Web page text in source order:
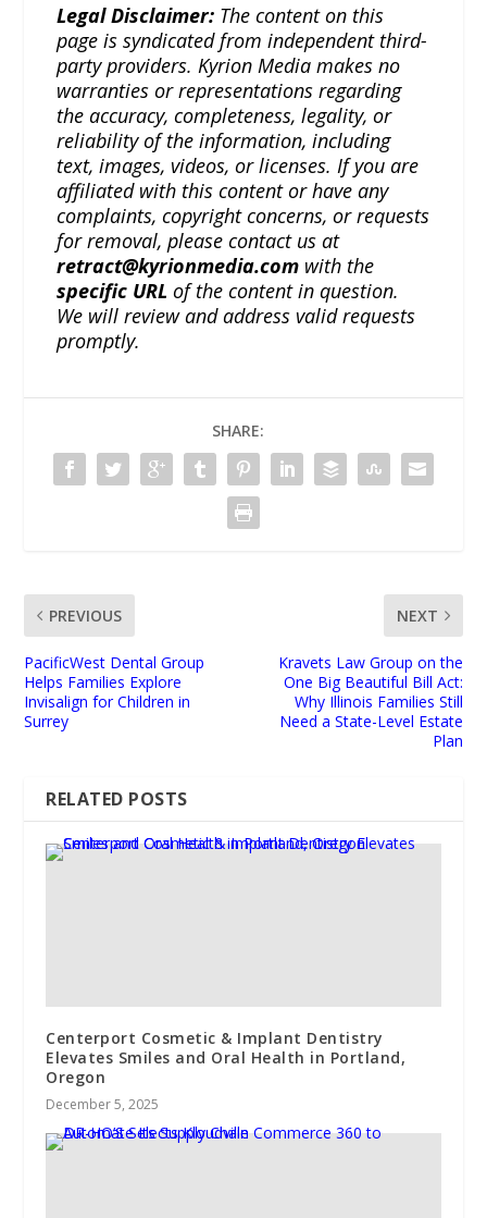
Legal Disclaimer: The content on this
page is syndicated from independent third-
party providers. Kyrion Media makes no
warranties or representations regarding
the accuracy, completeness, legality, or
reliability of the information, including
text, images, videos, or licenses. If you are
affiliated with this content or have any
complaints, copyright concerns, or requests
for removal, please contact us at
retract@kyrionmedia.com with the
specific URL of the content in question.
We will review and address valid requests
promptly.
SHARE:
PREVIOUS
PacificWest Dental Group
Helps Families Explore
Invisalign for Children in
Surrey
NEXT
Kravets Law Group on the
One Big Beautiful Bill Act:
Why Illinois Families Still
Need a State-Level Estate
Plan
RELATED POSTS
Centerport Cosmetic & Implant Dentistry
Elevates Smiles and Oral Health in Portland,
Oregon
December 5, 2025